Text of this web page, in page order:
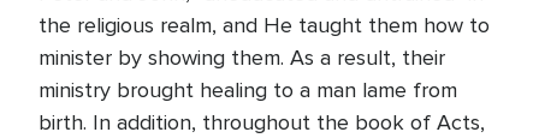
the religious realm, and He taught them how to
minister by showing them. As a result, their
ministry brought healing to a man lame from
birth. In addition, throughout the book of Acts,